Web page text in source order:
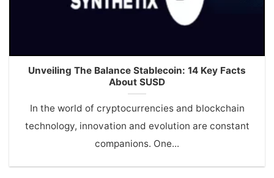
Unveiling The Balance Stablecoin: 14 Key Facts
About SUSD
In the world of cryptocurrencies and blockchain
technology, innovation and evolution are constant
companions. One...